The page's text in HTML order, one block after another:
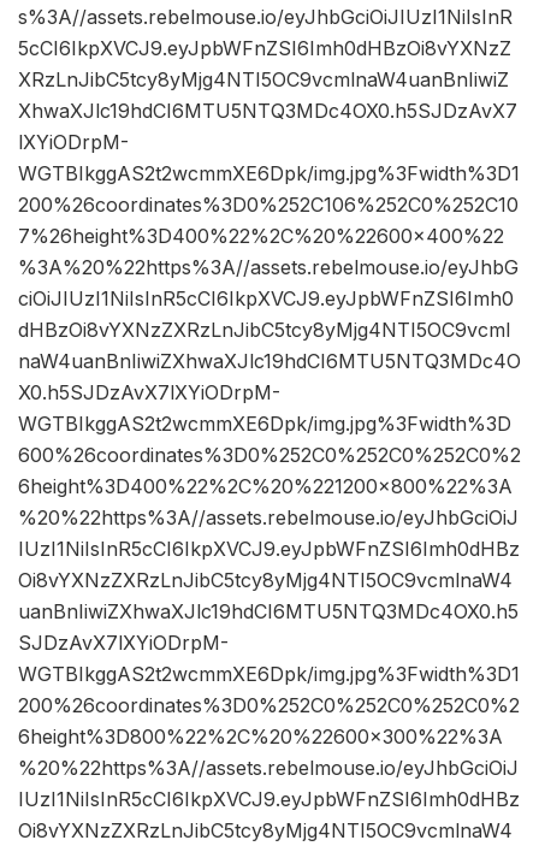
s%3A//assets.rebelmouse.io/eyJhbGciOiJIUzI1NiIsInR
5cCI6IkpXVCJ9.eyJpbWFnZSI6Imh0dHBzOi8vYXNzZ
XRzLnJibC5tcy8yMjg4NTI5OC9vcmlnaW4uanBnIiwiZ
XhwaXJlc19hdCI6MTU5NTQ3MDc4OX0.h5SJDzAvX7
lXYiODrpM-
WGTBIkggAS2t2wcmmXE6Dpk/img.jpg%3Fwidth%3D1
200%26coordinates%3D0%252C106%252C0%252C10
7%26height%3D400%22%2C%20%22600×400%22
%3A%20%22https%3A//assets.rebelmouse.io/eyJhbG
ciOiJIUzI1NiIsInR5cCI6IkpXVCJ9.eyJpbWFnZSI6Imh0
dHBzOi8vYXNzZXRzLnJibC5tcy8yMjg4NTI5OC9vcml
naW4uanBnIiwiZXhwaXJlc19hdCI6MTU5NTQ3MDc4O
X0.h5SJDzAvX7lXYiODrpM-
WGTBIkggAS2t2wcmmXE6Dpk/img.jpg%3Fwidth%3D
600%26coordinates%3D0%252C0%252C0%252C0%2
6height%3D400%22%2C%20%221200×800%22%3A
%20%22https%3A//assets.rebelmouse.io/eyJhbGciOiJ
IUzI1NiIsInR5cCI6IkpXVCJ9.eyJpbWFnZSI6Imh0dHBz
Oi8vYXNzZXRzLnJibC5tcy8yMjg4NTI5OC9vcmlnaW4
uanBnIiwiZXhwaXJlc19hdCI6MTU5NTQ3MDc4OX0.h5
SJDzAvX7lXYiODrpM-
WGTBIkggAS2t2wcmmXE6Dpk/img.jpg%3Fwidth%3D1
200%26coordinates%3D0%252C0%252C0%252C0%2
6height%3D800%22%2C%20%22600×300%22%3A
%20%22https%3A//assets.rebelmouse.io/eyJhbGciOiJ
IUzI1NiIsInR5cCI6IkpXVCJ9.eyJpbWFnZSI6Imh0dHBz
Oi8vYXNzZXRzLnJibC5tcy8yMjg4NTI5OC9vcmlnaW4